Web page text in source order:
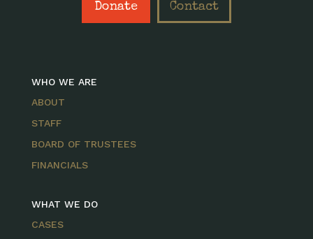
Donate Contact
WHO WE ARE
ABOUT
STAFF
BOARD OF TRUSTEES
FINANCIALS
WHAT WE DO
CASES